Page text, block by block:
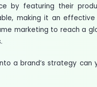
by featuring their
making it an
marketing to reach a
a brand’s strategy can